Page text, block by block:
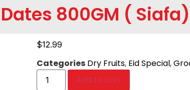
800GM ( Siafa)
$12.99
Categories Dry Fruits, Eid Special,
Add to cart